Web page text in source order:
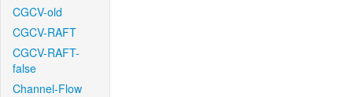
CGCV-old
CGCV-RAFT
CGCV-RAFT-
false
Channel-Flow